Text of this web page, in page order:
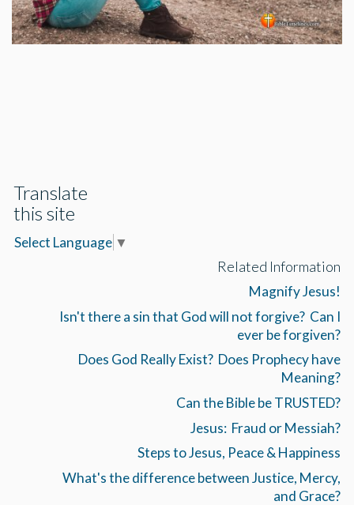
Translate
this site
Select Language ▼
Related Information
Magnify Jesus!
Isn't there a sin that God will not forgive? Can I
ever be forgiven?
Does God Really Exist? Does Prophecy have
Meaning?
Can the Bible be TRUSTED?
Jesus: Fraud or Messiah?
Steps to Jesus, Peace & Happiness
What's the difference between Justice, Mercy,
and Grace?